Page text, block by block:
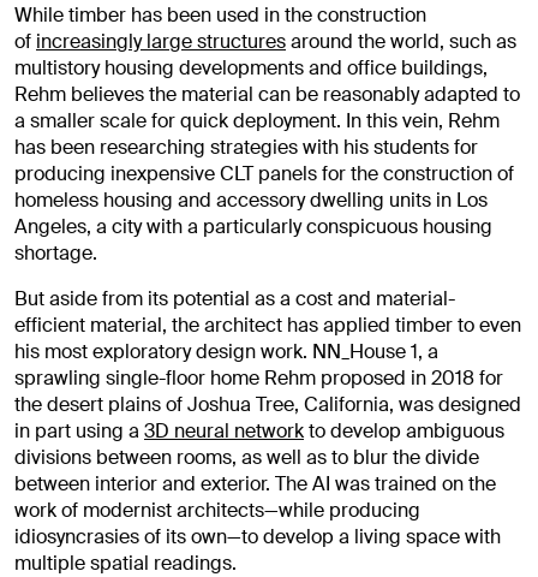
While timber has been used in the construction
of increasingly large structuresaround the world, such as
multistory housing developments and office buildings,
Rehm believes the material can be reasonably adapted to
a smaller scale for quick deployment. In this vein, Rehm
has been researching strategies with his students for
producing inexpensive CLT panels for the construction of
homeless housing and accessory dwelling units in Los
Angeles, a city with a particularly conspicuous housing
shortage.
But aside from its potential as a cost and material-
efficient material, the architect has applied timber to even
his most exploratory design work. NN_House 1, a
sprawling single-floor home Rehm proposed in 2018 for
the desert plains of Joshua Tree, California, was designed
in part using a 3D neural networkto develop ambiguous
divisions between rooms, as well as to blur the divide
between interior and exterior. The AI was trained on the
work of modernist architects—while producing
idiosyncrasies of its own—to develop a living space with
multiple spatial readings.